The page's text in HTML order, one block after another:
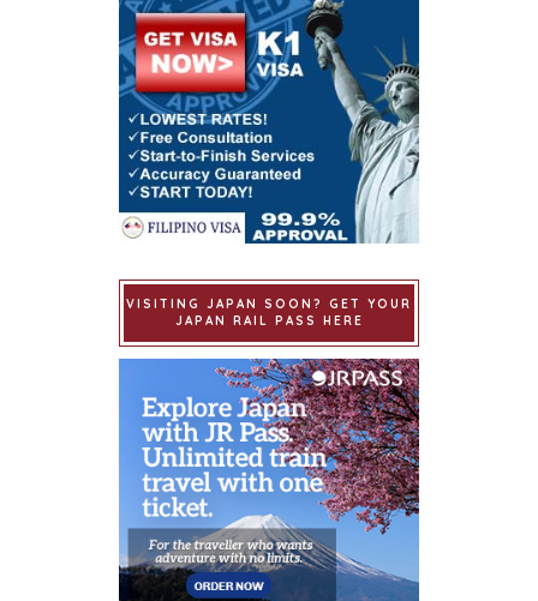
VISITING JAPAN SOON? GET YOUR
JAPAN RAIL PASS HERE